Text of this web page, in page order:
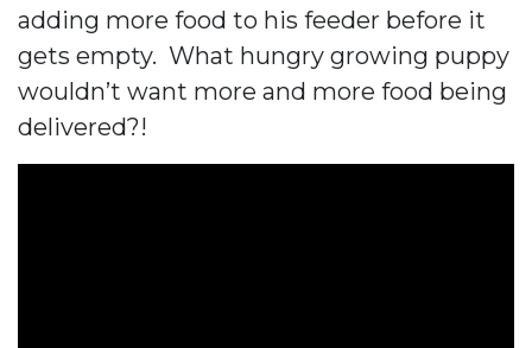
adding more food to his feeder before it
gets empty. What hungry growing puppy
wouldn’t want more and more food being
delivered?!